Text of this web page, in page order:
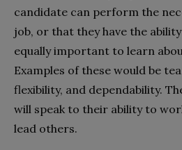
candidate can perform the
job, or that they have the
equally important to learn
Examples of these would be
flexibility, and dependability.
will speak to their ability to
lead others.